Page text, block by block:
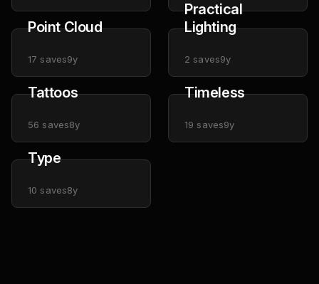
Point Cloud
17 saves9y
Practical
Lighting
2 saves9y
Tattoos
56 saves8y
Timeless
19 saves9y
Type
10 saves8y